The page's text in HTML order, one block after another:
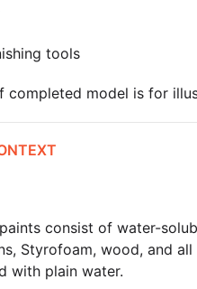
tools
completed model is for
consist of water-
Styrofoam, wood, and
with plain water.